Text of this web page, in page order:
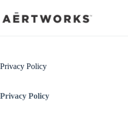
to
content
Privacy Policy
Privacy Policy